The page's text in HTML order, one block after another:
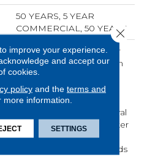
50 YEARS, 5 YEAR
COMMERCIAL, 50 YEARS
No Matter What Style Or
Tone You're Going For In
Your Home, There's A
Color That Will Work
Perfectly For You - Be It
An On-Trend Light Natural
Or A Timeless, Rich Darker
Tone. This Is One Of Our
Most Popular Hardwoods
improve your experience.
and accept our
cookies.
policyand the terms and
more information.
SETTINGS
Close